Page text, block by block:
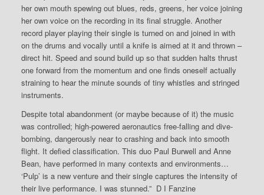
her own mouth spewing out blues, reds, greens, her voice joining
her own voice on the recording in its final struggle. Another
record player playing their single is turned on and joined in with
on the drums and vocally until a knife is aimed at it and thrown –
direct hit. Speed and sound build up so that sudden halts thrust
one forward from the momentum and one finds oneself actually
straining to hear the minute sounds of tiny whistles and stringed
instruments.
Despite total abandonment (or maybe because of it) the music
was controlled; high-powered aeronautics free-falling and dive-
bombing, dangerously near to crashing and back into smooth
flight. It defied classification. This duo Paul Burwell and Anne
Bean, have performed in many contexts and environments…
‘Pulp’ is a new venture and their single captures the intensity of
their live performance. I was stunned.” D I Fanzine